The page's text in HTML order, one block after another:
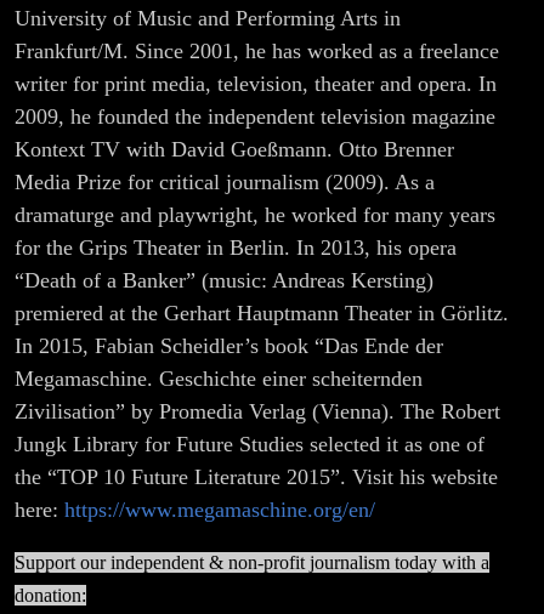
University of Music and Performing Arts in
Frankfurt/M. Since 2001, he has worked as a freelance
writer for print media, television, theater and opera. In
2009, he founded the independent television magazine
Kontext TV with David Goeßmann. Otto Brenner
Media Prize for critical journalism (2009). As a
dramaturge and playwright, he worked for many years
for the Grips Theater in Berlin. In 2013, his opera
“Death of a Banker” (music: Andreas Kersting)
premiered at the Gerhart Hauptmann Theater in Görlitz.
In 2015, Fabian Scheidler’s book “Das Ende der
Megamaschine. Geschichte einer scheiternden
Zivilisation” by Promedia Verlag (Vienna). The Robert
Jungk Library for Future Studies selected it as one of
the “TOP 10 Future Literature 2015”. Visit his website
here: https://www.megamaschine.org/en/
Support our independent & non-profit journalism today with a
donation: